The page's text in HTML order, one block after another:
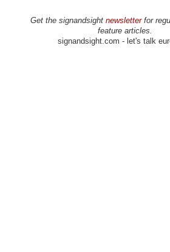
Get the signandsight newsletterfor
feature articles.
signandsight.com - let's talk